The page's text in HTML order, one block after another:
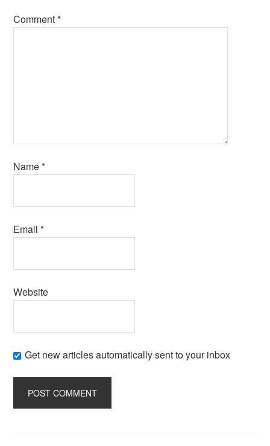
Comment*
Name*
Email*
Website
Get new articles automatically sent to your inbox